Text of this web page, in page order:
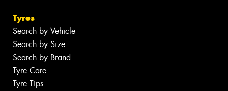
Tyres
Search by Vehicle
Search by Size
Search by Brand
Tyre Care
Tyre Tips